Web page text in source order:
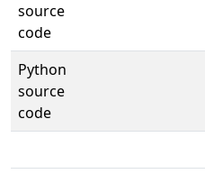
source
code
Python
source
code